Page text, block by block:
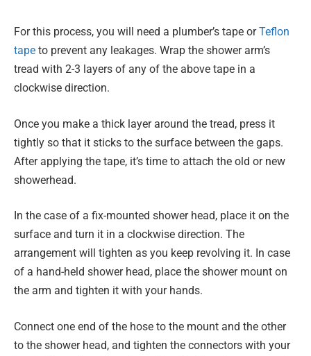
For this process, you will need a plumber’s tape orTeflon
tape to prevent any leakages. Wrap the shower arm’s
tread with 2-3 layers of any of the above tape in a
clockwise direction.
Once you make a thick layer around the tread, press it
tightly so that it sticks to the surface between the gaps.
After applying the tape, it’s time to attach the old or new
showerhead.
In the case of a fix-mounted shower head, place it on the
surface and turn it in a clockwise direction. The
arrangement will tighten as you keep revolving it. In case
of a hand-held shower head, place the shower mount on
the arm and tighten it with your hands.
Connect one end of the hose to the mount and the other
to the shower head, and tighten the connectors with your